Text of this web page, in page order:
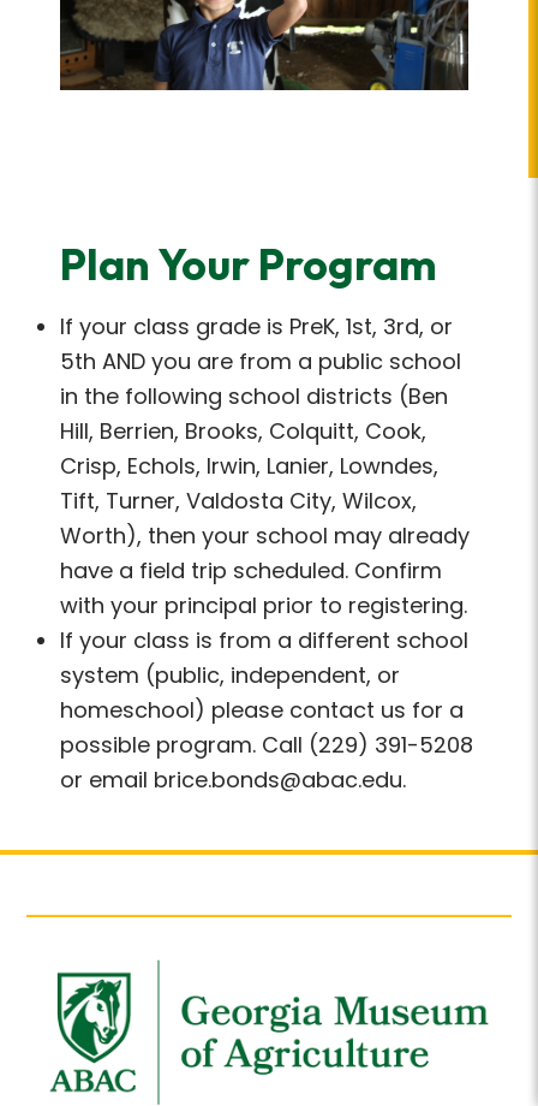
Plan Your Program
If your class grade is PreK, 1st, 3rd, or
5th AND you are from a public school
in the following school districts (Ben
Hill, Berrien, Brooks, Colquitt, Cook,
Crisp, Echols, Irwin, Lanier, Lowndes,
Tift, Turner, Valdosta City, Wilcox,
Worth), then your school may already
have a field trip scheduled. Confirm
with your principal prior to registering.
If your class is from a different school
system (public, independent, or
homeschool) please contact us for a
possible program. Call (229) 391-5208
or email brice.bonds@abac.edu.